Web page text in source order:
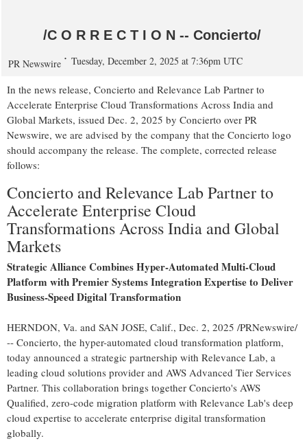
/C O R R E C T I O N -- Concierto/
PR Newswire Tuesday, December 2, 2025 at 7:36pm UTC
In the news release, Concierto and Relevance Lab Partner to
Accelerate Enterprise Cloud Transformations Across India and
Global Markets, issued Dec. 2, 2025 by Concierto over PR
Newswire, we are advised by the company that the Concierto logo
should accompany the release. The complete, corrected release
follows:
Concierto and Relevance Lab Partner to
Accelerate Enterprise Cloud
Transformations Across India and Global
Markets
Strategic Alliance Combines Hyper-Automated Multi-Cloud
Platform with Premier Systems Integration Expertise to Deliver
Business-Speed Digital Transformation
HERNDON, Va. and SAN JOSE, Calif., Dec. 2, 2025 /PRNewswire/
-- Concierto, the hyper-automated cloud transformation platform,
today announced a strategic partnership with Relevance Lab, a
leading cloud solutions provider and AWS Advanced Tier Services
Partner. This collaboration brings together Concierto's AWS
Qualified, zero-code migration platform with Relevance Lab's deep
cloud expertise to accelerate enterprise digital transformation
globally.